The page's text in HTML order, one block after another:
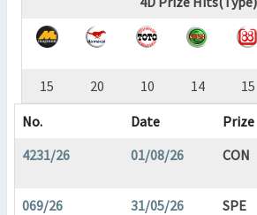
15 20 10 14 15
No.
Date Prize
4231/26
01/08/26 CON
069/26 31/05/26 SPE